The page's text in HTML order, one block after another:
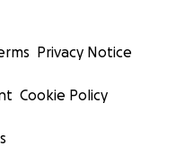
Privacy Notice
Cookie Policy